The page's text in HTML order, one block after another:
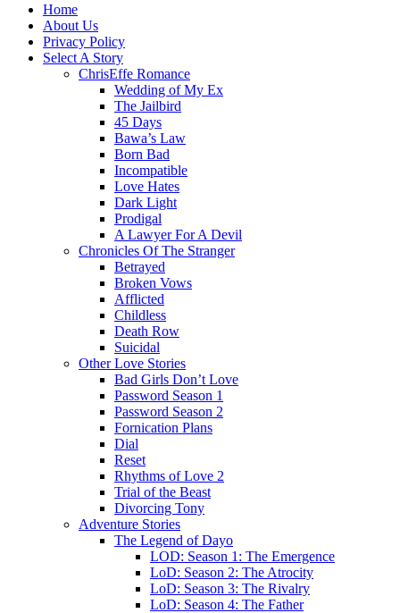
Home
About Us
Privacy Policy
Select A Story
ChrisEffe Romance
Wedding of My Ex
The Jailbird
45 Days
Bawa’s Law
Born Bad
Incompatible
Love Hates
Dark Light
Prodigal
A Lawyer For A Devil
Chronicles Of The Stranger
Betrayed
Broken Vows
Afflicted
Childless
Death Row
Suicidal
Other Love Stories
Bad Girls Don’t Love
Password Season 1
Password Season 2
Fornication Plans
Dial
Reset
Rhythms of Love 2
Trial of the Beast
Divorcing Tony
Adventure Stories
The Legend of Dayo
LOD: Season 1: The Emergence
LoD: Season 2: The Atrocity
LoD: Season 3: The Rivalry
LoD: Season 4: The Father